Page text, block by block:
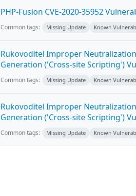
PHP-Fusion CVE-2020-35952
Common tags: Missing Update Known
Rukovoditel Improper
Generation ('Cross-site Scripting')
Common tags: Missing Update Known
Rukovoditel Improper
Generation ('Cross-site Scripting')
Common tags: Missing Update Known